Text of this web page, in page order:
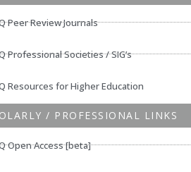
Peer Review Journals
Professional Societies / SIG’s
Resources for Higher Education
/ PROFESSIONAL LINKS
Open Access [beta]